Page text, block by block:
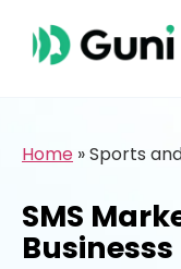
Home »Sports
SMS
Businesss